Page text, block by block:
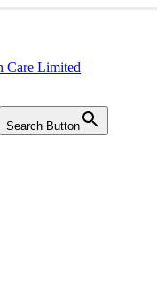
Care Limited
Search Button